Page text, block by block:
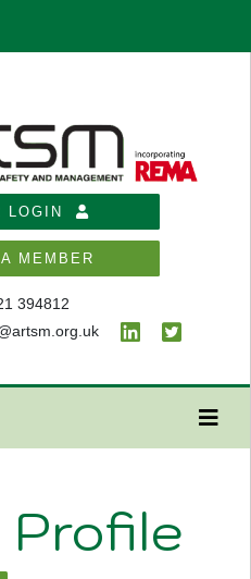
LOGIN
MEMBER
394812
Profile